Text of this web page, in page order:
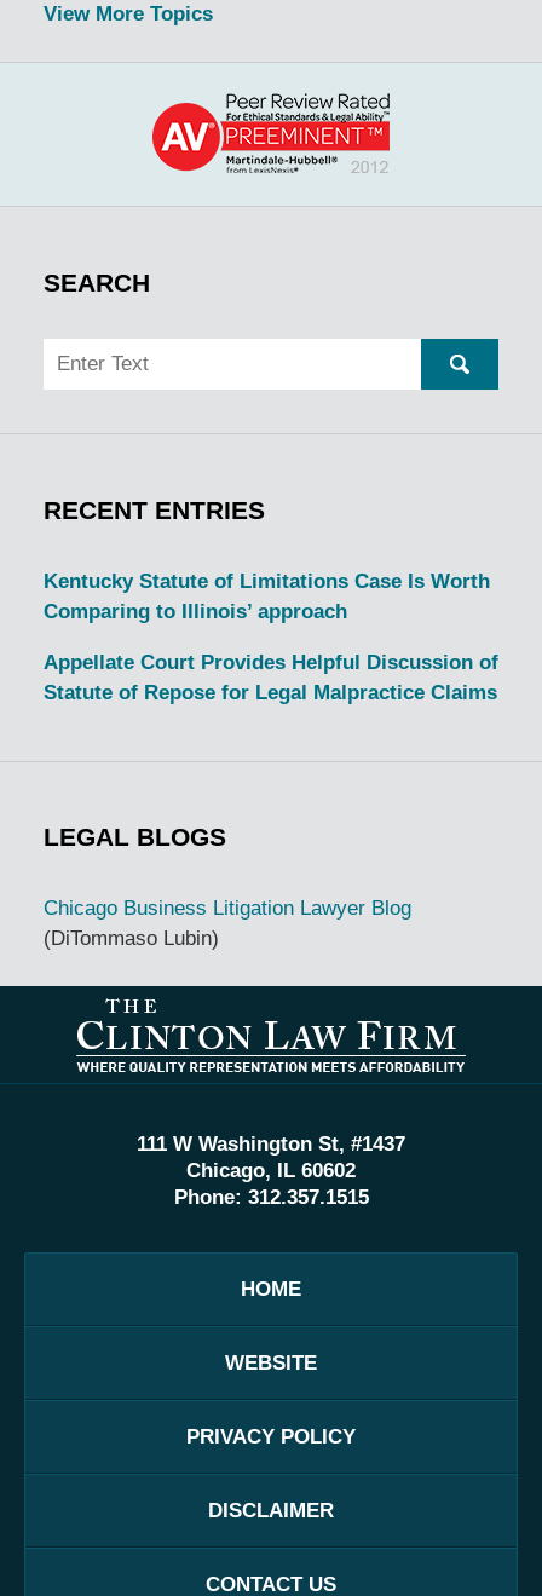
View More Topics
SEARCH
Search
RECENT ENTRIES
Kentucky Statute of Limitations Case Is Worth
Comparing to Illinois’ approach
Appellate Court Provides Helpful Discussion of
Statute of Repose for Legal Malpractice Claims
LEGAL BLOGS
Chicago Business Litigation Lawyer Blog
(DiTommaso Lubin)
Information
111 W Washington St, #1437
Chicago, IL 60602
Phone: 312.357.1515
HOME
WEBSITE
PRIVACY POLICY
DISCLAIMER
CONTACT US